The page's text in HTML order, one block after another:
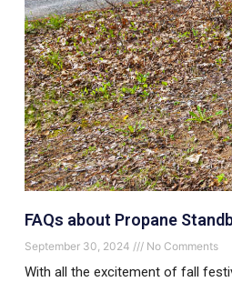
FAQs about Propane
September 30, 2024 No Comments
With all the excitement of fall